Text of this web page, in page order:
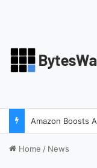
Home / News